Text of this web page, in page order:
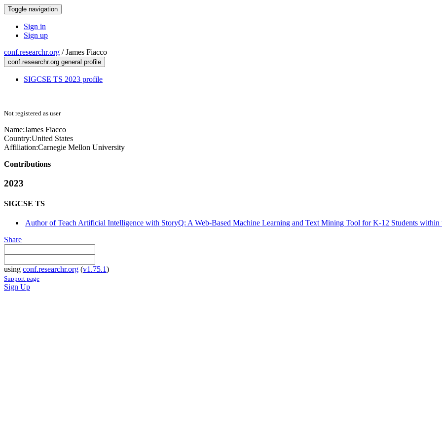
Toggle navigation
Sign in
Sign up
conf.researchr.org /James Fiacco
conf.researchr.org general profile
SIGCSE TS 2023 profile
Not registered as user
Name:James Fiacco
Country:United States
Affiliation:Carnegie Mellon University
Contributions
2023
SIGCSE TS
Author of Teach Artificial Intelligence with StoryQ: A Web-Based Machine Learning and Text Mining Tool for K-12 Students within
Share
using conf.researchr.org (v1.75.1)
Support page
Sign Up